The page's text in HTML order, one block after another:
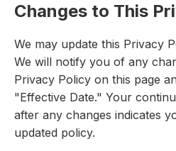
Changes to This
We may update this Privacy
We will notify you of any
Privacy Policy on this page
"Effective Date." Your
after any changes indicates
updated policy.